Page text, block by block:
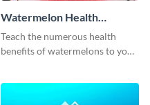
Watermelon Health
Benefits
Teach the numerous health
benefits of watermelons to your